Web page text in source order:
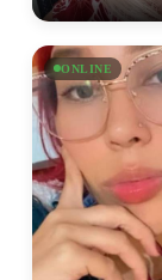
ONLINE